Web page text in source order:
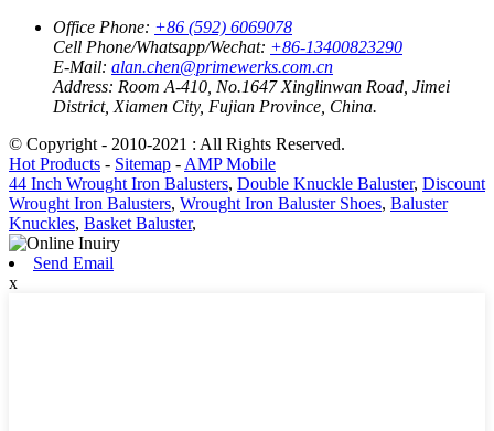
Office Phone: +86 (592) 6069078
Cell Phone/Whatsapp/Wechat: +86-13400823290
E-Mail: alan.chen@primewerks.com.cn
Address: Room A-410, No.1647 Xinglinwan Road, Jimei
District, Xiamen City, Fujian Province, China.
© Copyright - 2010-2021 : All Rights Reserved.
Hot Products - Sitemap - AMP Mobile
44 Inch Wrought Iron Balusters, Double Knuckle Baluster, Discount
Wrought Iron Balusters, Wrought Iron Baluster Shoes, Baluster
Knuckles, Basket Baluster,
Send Email
x